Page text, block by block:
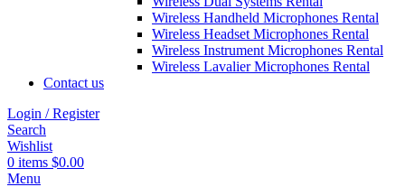
Wireless Handheld Microphones Rental
Wireless Headset Microphones Rental
Wireless Instrument Microphones Rental
Wireless Lavalier Microphones Rental
Contact us
Login / Register
Search
Wishlist
0 items $0.00
Menu